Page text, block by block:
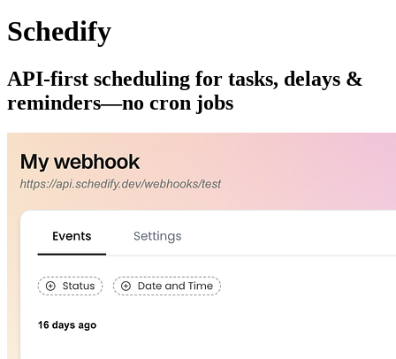
Schedify
API-first scheduling for tasks, delays &
reminders—no cron jobs